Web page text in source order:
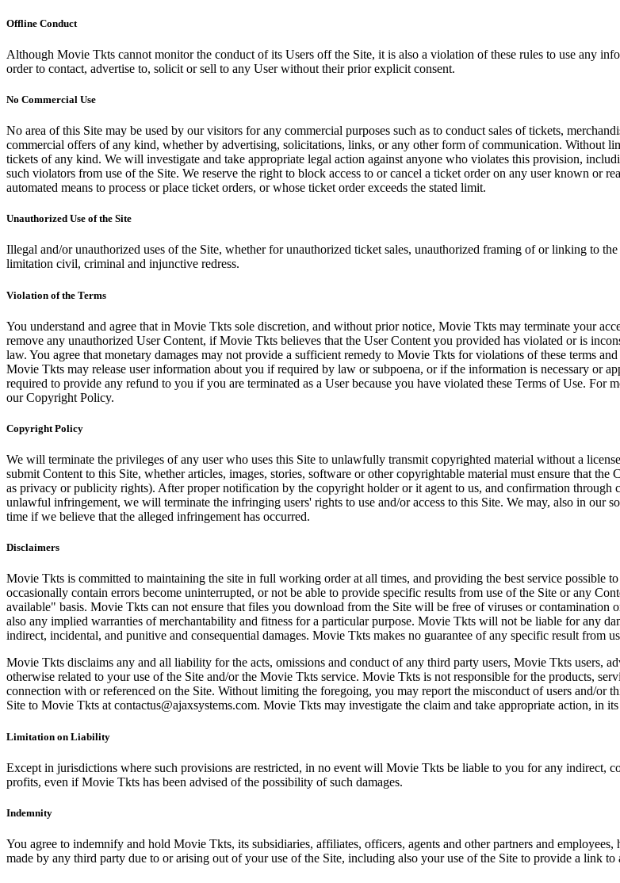
Offline Conduct
Although Movie Tkts cannot monitor the conduct of its Users off the Site, it is also a violation of these rules to use any
order to contact, advertise to, solicit or sell to any User without their prior explicit consent.
No Commercial Use
No area of this Site may be used by our visitors for any commercial purposes such as to conduct sales of tickets,
commercial offers of any kind, whether by advertising, solicitations, links, or any other form of communication. Without
tickets of any kind. We will investigate and take appropriate legal action against anyone who violates this provision,
such violators from use of the Site. We reserve the right to block access to or cancel a ticket order on any user known or
automated means to process or place ticket orders, or whose ticket order exceeds the stated limit.
Unauthorized Use of the Site
Illegal and/or unauthorized uses of the Site, whether for unauthorized ticket sales, unauthorized framing of or linking to
limitation civil, criminal and injunctive redress.
Violation of the Terms
You understand and agree that in Movie Tkts sole discretion, and without prior notice, Movie Tkts may terminate your
remove any unauthorized User Content, if Movie Tkts believes that the User Content you provided has violated or is
law. You agree that monetary damages may not provide a sufficient remedy to Movie Tkts for violations of these terms
Movie Tkts may release user information about you if required by law or subpoena, or if the information is necessary or
required to provide any refund to you if you are terminated as a User because you have violated these Terms of Use.
our Copyright Policy.
Copyright Policy
We will terminate the privileges of any user who uses this Site to unlawfully transmit copyrighted material without a
submit Content to this Site, whether articles, images, stories, software or other copyrightable material must ensure that
as privacy or publicity rights). After proper notification by the copyright holder or it agent to us, and confirmation through
unlawful infringement, we will terminate the infringing users' rights to use and/or access to this Site. We may, also in our
time if we believe that the alleged infringement has occurred.
Disclaimers
Movie Tkts is committed to maintaining the site in full working order at all times, and providing the best service possible
occasionally contain errors become uninterrupted, or not be able to provide specific results from use of the Site or any
available" basis. Movie Tkts can not ensure that files you download from the Site will be free of viruses or
also any implied warranties of merchantability and fitness for a particular purpose. Movie Tkts will not be liable for any
indirect, incidental, and punitive and consequential damages. Movie Tkts makes no guarantee of any specific result from
Movie Tkts disclaims any and all liability for the acts, omissions and conduct of any third party users, Movie Tkts users,
otherwise related to your use of the Site and/or the Movie Tkts service. Movie Tkts is not responsible for the products,
connection with or referenced on the Site. Without limiting the foregoing, you may report the misconduct of users and/or
Site to Movie Tkts at contactus@ajaxsystems.com. Movie Tkts may investigate the claim and take appropriate action, in
Limitation on Liability
Except in jurisdictions where such provisions are restricted, in no event will Movie Tkts be liable to you for any indirect,
profits, even if Movie Tkts has been advised of the possibility of such damages.
Indemnity
You agree to indemnify and hold Movie Tkts, its subsidiaries, affiliates, officers, agents and other partners and
made by any third party due to or arising out of your use of the Site, including also your use of the Site to provide a link